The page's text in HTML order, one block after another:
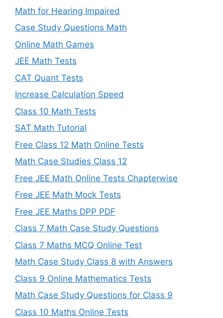
Math for Hearing Impaired
Case Study Questions Math
Online Math Games
JEE Math Tests
CAT Quant Tests
Increase Calculation Speed
Class 10 Math Tests
SAT Math Tutorial
Free Class 12 Math Online Tests
Math Case Studies Class 12
Free JEE Math Online Tests Chapterwise
Free JEE Math Mock Tests
Free JEE Maths DPP PDF
Class 7 Math Case Study Questions
Class 7 Maths MCQ Online Test
Math Case Study Class 8 with Answers
Class 9 Online Mathematics Tests
Math Case Study Questions for Class 9
Class 10 Maths Online Tests